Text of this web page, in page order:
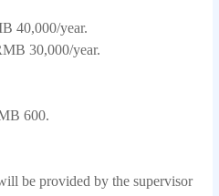
40,000/year.
30,000/year.
600.
be provided by the supervisor